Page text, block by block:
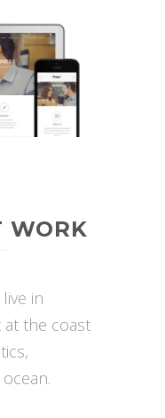
WORK
in
at the coast